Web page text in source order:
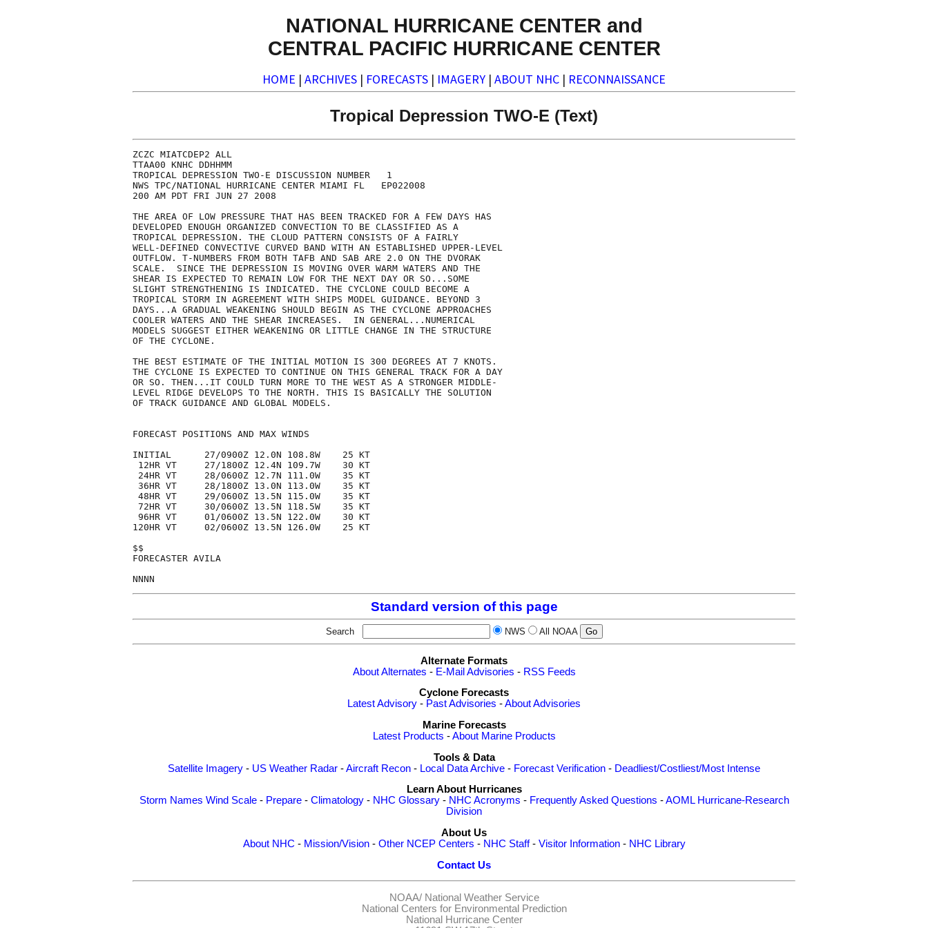
NATIONAL HURRICANE CENTER and
CENTRAL PACIFIC HURRICANE CENTER
HOME | ARCHIVES | FORECASTS | IMAGERY | ABOUT NHC | RECONNAISSANCE
Tropical Depression TWO-E (Text)
ZCZC MIATCDEP2 ALL
TTAA00 KNHC DDHHMM
TROPICAL DEPRESSION TWO-E DISCUSSION NUMBER   1
NWS TPC/NATIONAL HURRICANE CENTER MIAMI FL   EP022008
200 AM PDT FRI JUN 27 2008
THE AREA OF LOW PRESSURE THAT HAS BEEN TRACKED FOR A FEW DAYS HAS
DEVELOPED ENOUGH ORGANIZED CONVECTION TO BE CLASSIFIED AS A
TROPICAL DEPRESSION. THE CLOUD PATTERN CONSISTS OF A FAIRLY
WELL-DEFINED CONVECTIVE CURVED BAND WITH AN ESTABLISHED UPPER-LEVEL
OUTFLOW. T-NUMBERS FROM BOTH TAFB AND SAB ARE 2.0 ON THE DVORAK
SCALE.  SINCE THE DEPRESSION IS MOVING OVER WARM WATERS AND THE
SHEAR IS EXPECTED TO REMAIN LOW FOR THE NEXT DAY OR SO...SOME
SLIGHT STRENGTHENING IS INDICATED. THE CYCLONE COULD BECOME A
TROPICAL STORM IN AGREEMENT WITH SHIPS MODEL GUIDANCE. BEYOND 3
DAYS...A GRADUAL WEAKENING SHOULD BEGIN AS THE CYCLONE APPROACHES
COOLER WATERS AND THE SHEAR INCREASES.  IN GENERAL...NUMERICAL
MODELS SUGGEST EITHER WEAKENING OR LITTLE CHANGE IN THE STRUCTURE
OF THE CYCLONE.
THE BEST ESTIMATE OF THE INITIAL MOTION IS 300 DEGREES AT 7 KNOTS.
THE CYCLONE IS EXPECTED TO CONTINUE ON THIS GENERAL TRACK FOR A DAY
OR SO. THEN...IT COULD TURN MORE TO THE WEST AS A STRONGER MIDDLE-
LEVEL RIDGE DEVELOPS TO THE NORTH. THIS IS BASICALLY THE SOLUTION
OF TRACK GUIDANCE AND GLOBAL MODELS.
FORECAST POSITIONS AND MAX WINDS
INITIAL      27/0900Z 12.0N 108.8W    25 KT
12HR VT     27/1800Z 12.4N 109.7W    30 KT
24HR VT     28/0600Z 12.7N 111.0W    35 KT
36HR VT     28/1800Z 13.0N 113.0W    35 KT
48HR VT     29/0600Z 13.5N 115.0W    35 KT
72HR VT     30/0600Z 13.5N 118.5W    35 KT
96HR VT     01/0600Z 13.5N 122.0W    30 KT
120HR VT     02/0600Z 13.5N 126.0W    25 KT
$$
FORECASTER AVILA
Standard version of this page
Search NWS All NOAA
Alternate Formats
About Alternates - E-Mail Advisories - RSS Feeds
Cyclone Forecasts
Latest Advisory - Past Advisories -About Advisories
Marine Forecasts
Latest Products -About Marine Products
Tools & Data
Satellite Imagery - US Weather Radar -Aircraft Recon - Local Data Archive - Forecast Verification - Deadliest/Costliest/Most Intense
Learn About Hurricanes
Storm Names Wind Scale- Prepare- Climatology- NHC Glossary- NHC Acronyms - Frequently Asked Questions -AOML Hurricane-Research
Division
About Us
About NHC - Mission/Vision- Other NCEP Centers - NHC Staff- Visitor Information- NHC Library
Contact Us
NOAA/ National Weather Service
National Centers for Environmental Prediction
National Hurricane Center